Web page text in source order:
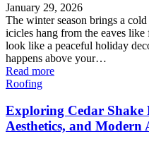
January 29, 2026
The winter season brings a
icicles hang from the eaves
look like a peaceful holiday
happens above your…
Read more
Roofing
Exploring Cedar
Aesthetics, and Modern